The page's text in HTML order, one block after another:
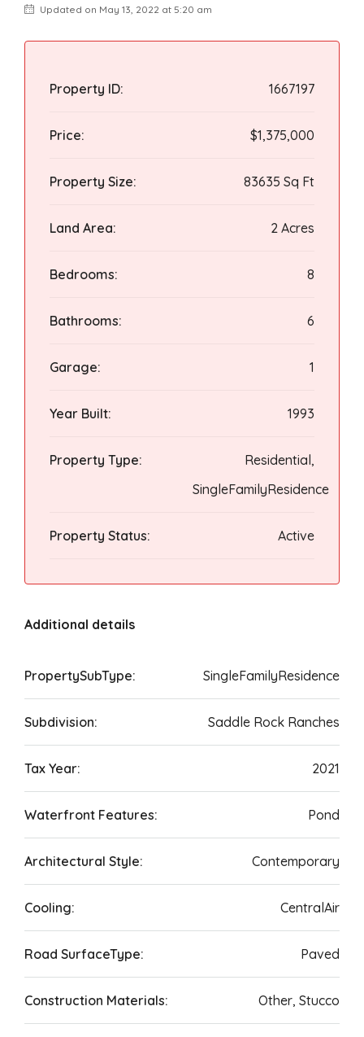
Updated on May 13, 2022 at 5:20 am
Property ID: 1667197
Price: $1,375,000
Property Size: 83635 Sq Ft
Land Area: 2 Acres
Bedrooms: 8
Bathrooms: 6
Garage: 1
Year Built: 1993
Property Type:
Residential,
SingleFamilyResidence
Property Status: Active
Additional details
PropertySubType: SingleFamilyResidence
Subdivision: Saddle Rock Ranches
Tax Year: 2021
Waterfront Features: Pond
Architectural Style: Contemporary
Cooling: CentralAir
Road SurfaceType: Paved
Construction Materials: Other, Stucco